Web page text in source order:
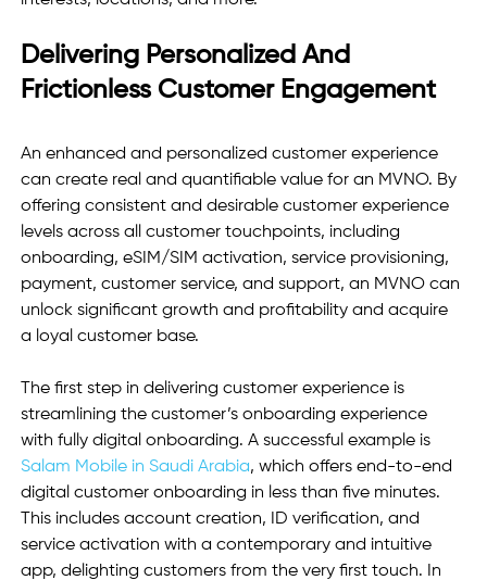
Delivering Personalized And
Frictionless Customer Engagement
An enhanced and personalized customer experience
can create real and quantifiable value for an MVNO. By
offering consistent and desirable customer experience
levels across all customer touchpoints, including
onboarding, eSIM/SIM activation, service provisioning,
payment, customer service, and support, an MVNO can
unlock significant growth and profitability and acquire
a loyal customer base.
The first step in delivering customer experience is
streamlining the customer’s onboarding experience
with fully digital onboarding. A successful example is
Salam Mobile in Saudi Arabia, which offers end-to-end
digital customer onboarding in less than five minutes.
This includes account creation, ID verification, and
service activation with a contemporary and intuitive
app, delighting customers from the very first touch. In